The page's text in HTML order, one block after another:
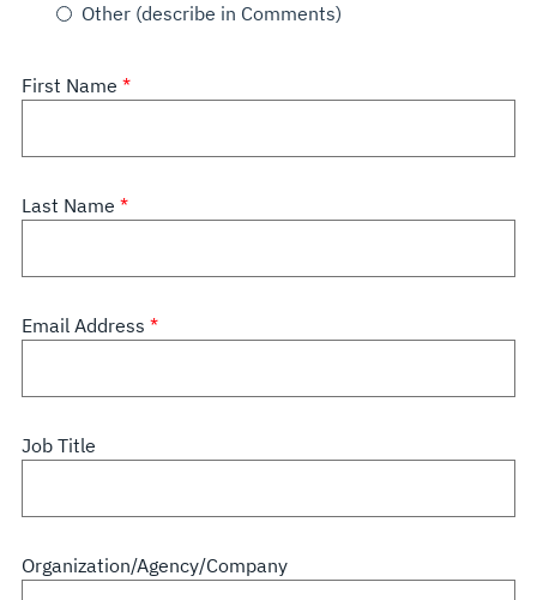
Other (describe in Comments)
First Name
Last Name
Email Address
Job Title
Organization/Agency/Company